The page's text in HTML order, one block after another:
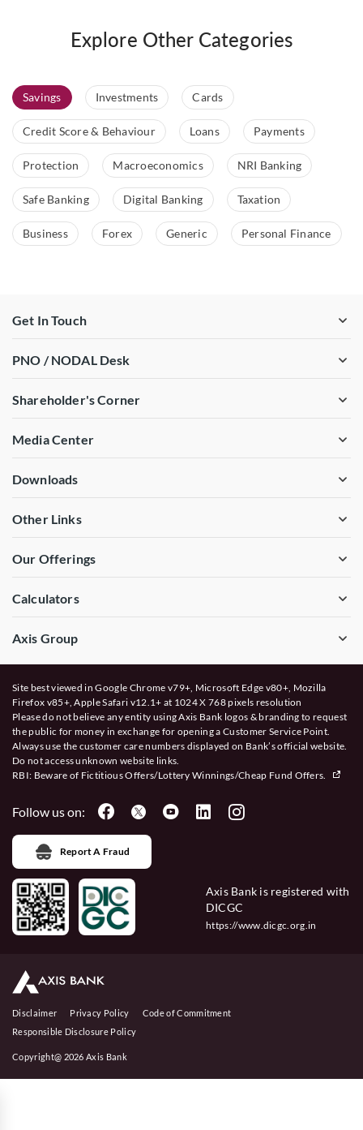
Explore Other Categories
Savings Investments Cards
Credit Score & Behaviour Loans Payments
Protection Macroeconomics NRI Banking
Safe Banking Digital Banking Taxation
Business Forex Generic Personal Finance
Get In Touch
PNO / NODAL Desk
Shareholder's Corner
Media Center
Downloads
Other Links
Our Offerings
Calculators
Axis Group
Site best viewed in Google Chrome v79+, Microsoft Edge v80+, Mozilla
Firefox v85+, Apple Safari v12.1+ at 1024 X 768 pixels resolution
Please do not believe any entity using Axis Bank logos & branding to request
the public for money in exchange for opening a Customer Service Point.
Always use the customer care numbers displayed on Bank’s official website.
Do not access unknown website links.
RBI: Beware of Fictitious Offers/Lottery Winnings/Cheap Fund Offers.
Follow us on:
Report A Fraud
Axis Bank is registered with
DICGC
https://www.dicgc.org.in
Disclaimer Privacy Policy
Code of Commitment
Responsible Disclosure Policy
Copyright@ 2026 Axis Bank